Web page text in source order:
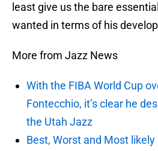
least give us the bare
wanted in terms of his
More from Jazz News
With the FIBA World Cup
Fontecchio, it’s clear he
the Utah Jazz
Best, Worst and Most